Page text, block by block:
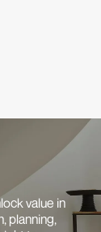
value in
planning,